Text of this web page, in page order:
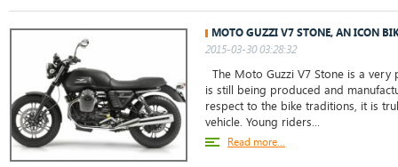
MOTO GUZZI V7 STONE, AN ICON
2015-03-30 03:28:32
The Moto Guzzi V7 Stone is a
is still being produced and
respect to the bike traditions, it is
vehicle. Young riders...
Read more...